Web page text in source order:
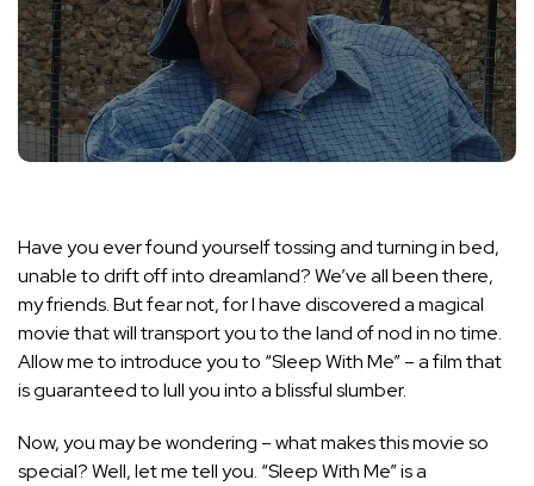
Have you ever found yourself tossing and turning in bed,
unable to drift off into dreamland? We’ve all been there,
my friends. But fear not, for I have discovered a magical
movie that will transport you to the land of nod in no time.
Allow me to introduce you to “Sleep With Me” – a film that
is guaranteed to lull you into a blissful slumber.
Now, you may be wondering – what makes this movie so
special? Well, let me tell you. “Sleep With Me” is a